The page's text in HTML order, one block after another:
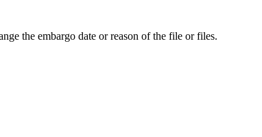
the embargo date or reason of the file or files.